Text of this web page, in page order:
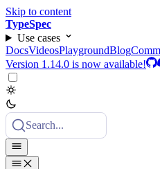
Skip to content
TypeSpec
Use cases
DocsVideosPlaygroundBlog
Version 1.14.0 is now available!
Search...